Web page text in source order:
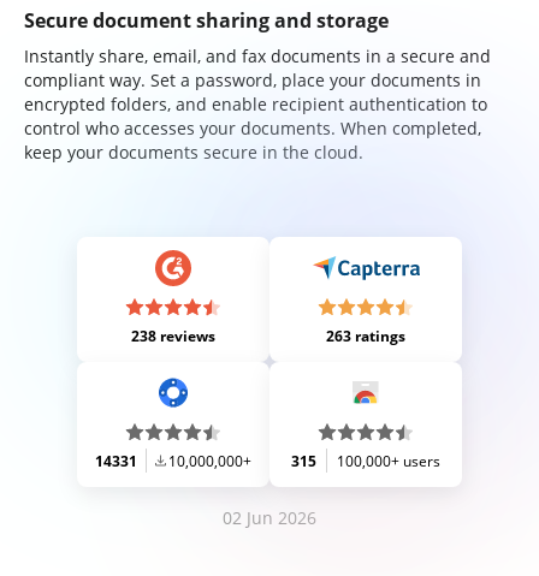
Secure document sharing and storage
Instantly share, email, and fax documents in a secure and
compliant way. Set a password, place your documents in
encrypted folders, and enable recipient authentication to
control who accesses your documents. When completed,
keep your documents secure in the cloud.
238 reviews 263 ratings
14331 10,000,000+ 315 100,000+ users
02 Jun 2026